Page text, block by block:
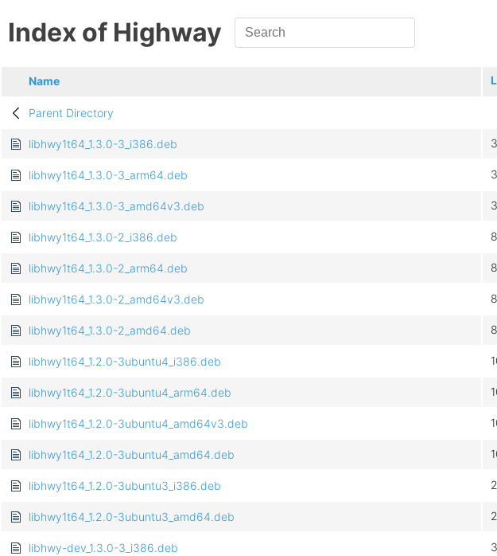
Index of Highway
Name
Parent Directory
libhwy1t64_1.3.0-3_i386.deb
libhwy1t64_1.3.0-3_arm64.deb
libhwy1t64_1.3.0-3_amd64v3.deb
libhwy1t64_1.3.0-2_i386.deb
libhwy1t64_1.3.0-2_arm64.deb
libhwy1t64_1.3.0-2_amd64v3.deb
libhwy1t64_1.3.0-2_amd64.deb
libhwy1t64_1.2.0-3ubuntu4_i386.deb
libhwy1t64_1.2.0-3ubuntu4_arm64.deb
libhwy1t64_1.2.0-3ubuntu4_amd64v3.deb
libhwy1t64_1.2.0-3ubuntu4_amd64.deb
libhwy1t64_1.2.0-3ubuntu3_i386.deb
libhwy1t64_1.2.0-3ubuntu3_amd64.deb
libhwy-dev_1.3.0-3_i386.deb